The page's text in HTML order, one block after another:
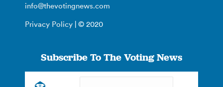
info@thevotingnews.com
Privacy Policy | © 2020
Subscribe To The Voting News